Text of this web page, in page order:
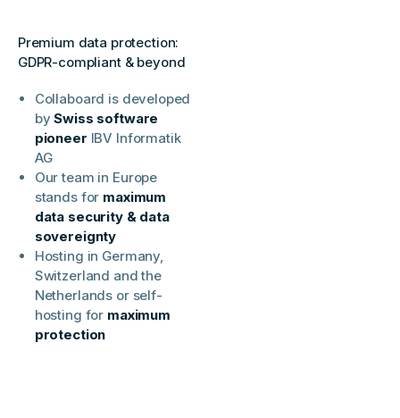
Premium data protection:
GDPR-compliant & beyond
Collaboard is developed
bySwiss software
pioneer IBV Informatik
AG
Our team in Europe
stands for maximum
data security & data
sovereignty
Hosting in Germany,
Switzerland and the
Netherlands or self-
hosting for maximum
protection